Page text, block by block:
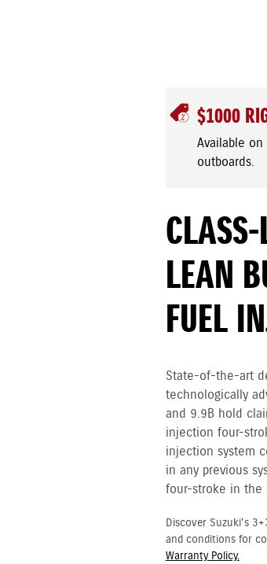
$1000
Available
outboards.
LEAN
FUEL
State-of-the-art
technologically
and 9.9B hold
injection four-
injection system
in any previous
four-stroke in the
Discover Suzuki's
and conditions for
Warranty Policy.